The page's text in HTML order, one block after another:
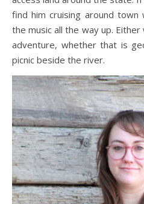
find him cruising around
the music all the way up.
adventure, whether that is
picnic beside the river.